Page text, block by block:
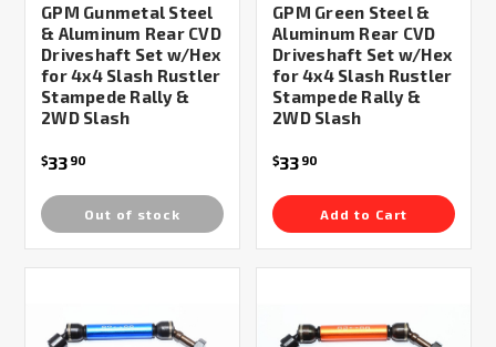
GPM Gunmetal Steel
& Aluminum Rear CVD
Driveshaft Set w/Hex
for 4x4 Slash Rustler
Stampede Rally &
2WD Slash
$33 90
Out of stock
GPM Green Steel &
Aluminum Rear CVD
Driveshaft Set w/Hex
for 4x4 Slash Rustler
Stampede Rally &
2WD Slash
$33 90
Add to Cart